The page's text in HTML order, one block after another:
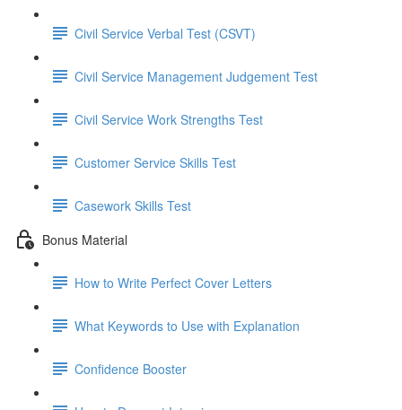
Civil Service Verbal Test (CSVT)
Civil Service Management Judgement Test
Civil Service Work Strengths Test
Customer Service Skills Test
Casework Skills Test
Bonus Material
How to Write Perfect Cover Letters
What Keywords to Use with Explanation
Confidence Booster